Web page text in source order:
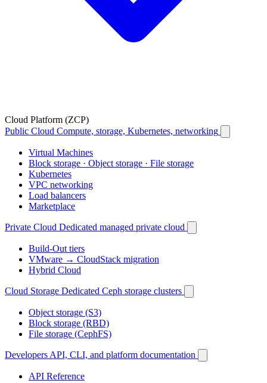
Cloud Platform (ZCP)
Public Cloud Compute, storage, Kubernetes, networking
Virtual Machines
Block storage · Object storage · File storage
Kubernetes
VPC networking
Load balancers
Marketplace
Private Cloud Dedicated managed private cloud
Build-Out tiers
VMware → CloudStack migration
Hybrid Cloud
Cloud Storage Dedicated Ceph storage clusters
Object storage (S3)
Block storage (RBD)
File storage (CephFS)
Developers API, CLI, and platform documentation
API Reference